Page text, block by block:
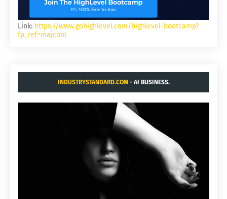
Link: https://www.gohighlevel.com/highlevel-bootcamp?
fp_ref=majcom
INDUSTRYSTANDARD.COM- AI BUSINESS.